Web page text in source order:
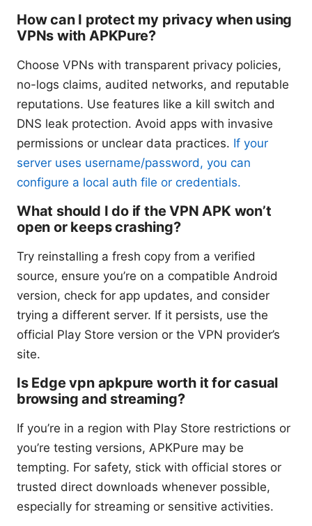
How can I protect my privacy when using
VPNs with APKPure?
Choose VPNs with transparent privacy policies,
no-logs claims, audited networks, and reputable
reputations. Use features like a kill switch and
DNS leak protection. Avoid apps with invasive
permissions or unclear data practices. If your
server uses username/password, you can
configure a local auth file or credentials.
What should I do if the VPN APK won’t
open or keeps crashing?
Try reinstalling a fresh copy from a verified
source, ensure you’re on a compatible Android
version, check for app updates, and consider
trying a different server. If it persists, use the
official Play Store version or the VPN provider’s
site.
Is Edge vpn apkpure worth it for casual
browsing and streaming?
If you’re in a region with Play Store restrictions or
you’re testing versions, APKPure may be
tempting. For safety, stick with official stores or
trusted direct downloads whenever possible,
especially for streaming or sensitive activities.